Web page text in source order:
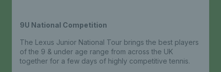
9U National Competition
The Lexus Junior National Tour brings the best players
of the 9 & under age range from across the UK
together for a few days of highly competitive tennis.